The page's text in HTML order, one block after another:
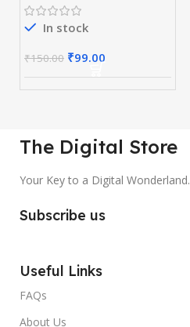
In stock
₹150.00 ₹99.00
The Digital Store
Your Key to a Digital Wonderland.
Subscribe us
Useful Links
FAQs
About Us